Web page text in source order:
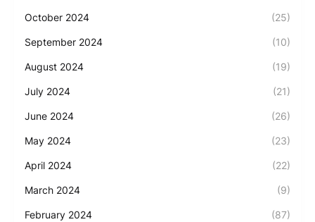
October 2024 (25)
September 2024 (10)
August 2024 (19)
July 2024 (21)
June 2024 (26)
May 2024 (23)
April 2024 (22)
March 2024 (9)
February 2024 (87)